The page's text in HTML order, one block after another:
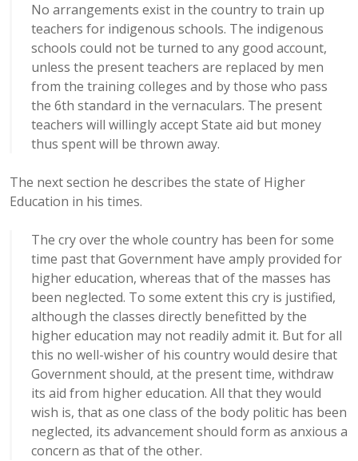
No arrangements exist in the country to train up
teachers for indigenous schools. The indigenous
schools could not be turned to any good account,
unless the present teachers are replaced by men
from the training colleges and by those who pass
the 6th standard in the vernaculars. The present
teachers will willingly accept State aid but money
thus spent will be thrown away.
The next section he describes the state of Higher
Education in his times.
The cry over the whole country has been for some
time past that Government have amply provided for
higher education, whereas that of the masses has
been neglected. To some extent this cry is justified,
although the classes directly benefitted by the
higher education may not readily admit it. But for all
this no well-wisher of his country would desire that
Government should, at the present time, withdraw
its aid from higher education. All that they would
wish is, that as one class of the body politic has been
neglected, its advancement should form as anxious a
concern as that of the other.